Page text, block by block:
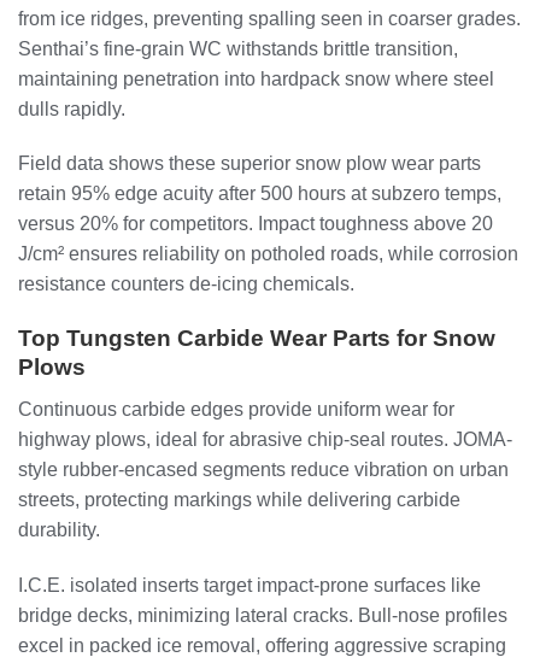
from ice ridges, preventing spalling seen in coarser grades.
Senthai’s fine-grain WC withstands brittle transition,
maintaining penetration into hardpack snow where steel
dulls rapidly.
Field data shows these superior snow plow wear parts
retain 95% edge acuity after 500 hours at subzero temps,
versus 20% for competitors. Impact toughness above 20
J/cm² ensures reliability on potholed roads, while corrosion
resistance counters de-icing chemicals.
Top Tungsten Carbide Wear Parts for Snow
Plows
Continuous carbide edges provide uniform wear for
highway plows, ideal for abrasive chip-seal routes. JOMA-
style rubber-encased segments reduce vibration on urban
streets, protecting markings while delivering carbide
durability.
I.C.E. isolated inserts target impact-prone surfaces like
bridge decks, minimizing lateral cracks. Bull-nose profiles
excel in packed ice removal, offering aggressive scraping